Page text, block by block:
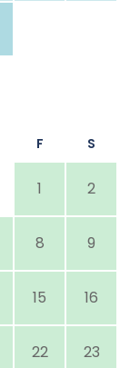
F S
1 2
8 9
15 16
22 23